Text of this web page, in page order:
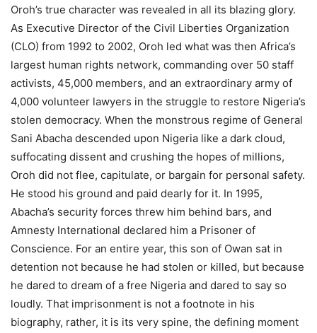
Oroh’s true character was revealed in all its blazing glory.
As Executive Director of the Civil Liberties Organization
(CLO) from 1992 to 2002, Oroh led what was then Africa’s
largest human rights network, commanding over 50 staff
activists, 45,000 members, and an extraordinary army of
4,000 volunteer lawyers in the struggle to restore Nigeria’s
stolen democracy. When the monstrous regime of General
Sani Abacha descended upon Nigeria like a dark cloud,
suffocating dissent and crushing the hopes of millions,
Oroh did not flee, capitulate, or bargain for personal safety.
He stood his ground and paid dearly for it. In 1995,
Abacha’s security forces threw him behind bars, and
Amnesty International declared him a Prisoner of
Conscience. For an entire year, this son of Owan sat in
detention not because he had stolen or killed, but because
he dared to dream of a free Nigeria and dared to say so
loudly. That imprisonment is not a footnote in his
biography, rather, it is its very spine, the defining moment